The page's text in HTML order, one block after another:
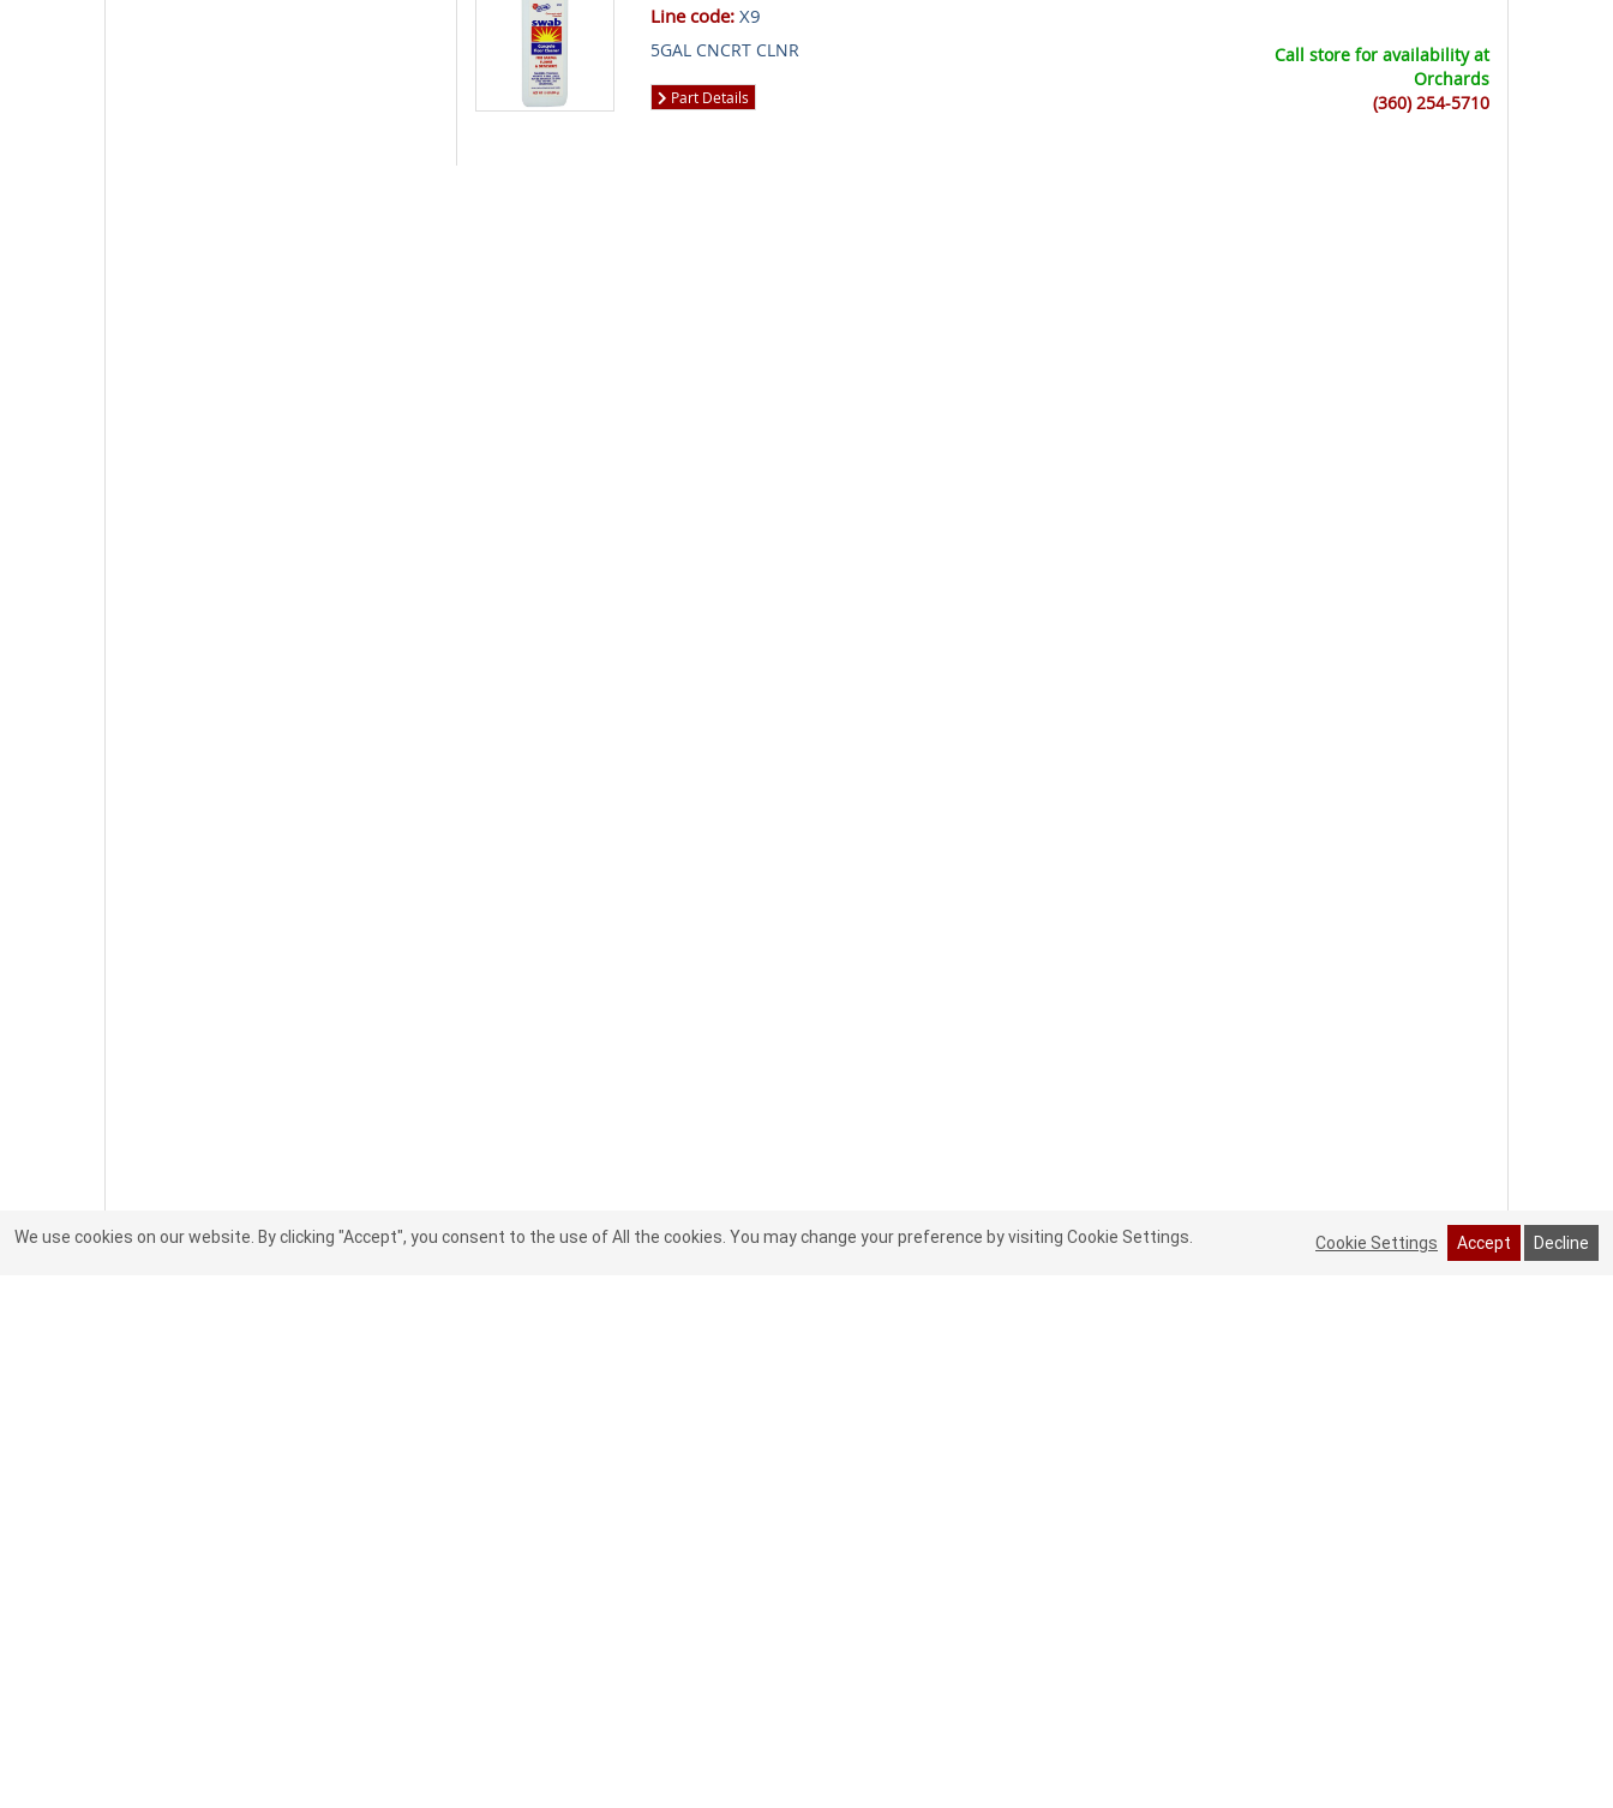
Line code:X9
5GAL CNCRT CLNR
Part Details
Call store for availability at
Orchards
(360) 254-5710
We use cookies on our website. By clicking "Accept", you consent to the use of All the cookies. You may change your preference by visiting Cookie Settings. Cookie Settings Accept Decline